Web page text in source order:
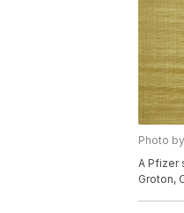
Photo
A Pfizer
Groton,